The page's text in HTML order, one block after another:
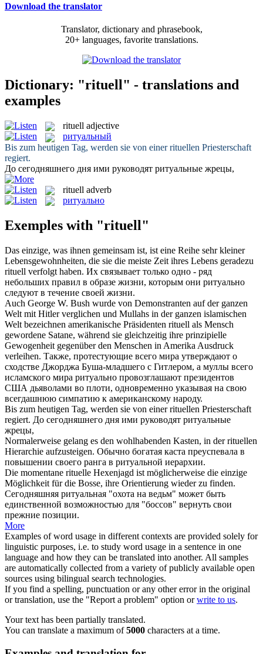
Download the translator
Translator, dictionary and phrasebook,
20+ languages, favorite translations.
Dictionary: "rituell" - translations and
examples
rituell adjective
ритуальный
Bis zum heutigen Tag, werden sie von einerrituellen Priesterschaft
regiert.
До сегодняшнего дня ими руководят ритуальные жрецы,
rituell adverb
ритуально
Exemples with "rituell"
Das einzige, was ihnen gemeinsam ist, ist eine Reihe sehr kleiner
Lebensgewohnheiten, die sie die meiste Zeit ihres Lebens geradezu
rituell verfolgt haben. Их связывает только одно - ряд
небольших правил в образе жизни, которым они ритуально
следуют в течение своей жизни.
Auch George W. Bush wurde von Demonstranten auf der ganzen
Welt mit Hitler verglichen und Mullahs in der ganzen islamischen
Welt bezeichnen amerikanische Präsidenten rituell als Mensch
gewordene Satane, während sie gleichzeitig ihre prinzipielle
Gewogenheit gegenüber den Menschen in Amerika Ausdruck
verleihen. Также, протестующие всего мира утверждают о
сходстве Джорджа Буша-младшего с Гитлером, а муллы всего
исламского мира ритуально провозглашают президентов
США дьяволами во плоти, одновременно указывая на свою
всегдашнюю симпатию к американскому народу.
Bis zum heutigen Tag, werden sie von einerrituellen Priesterschaft
regiert. До сегодняшнего дня ими руководят ритуальные
жрецы,
Normalerweise gelang es den wohlhabenden Kasten, in derrituellen
Hierarchie aufzusteigen. Обычно богатая каста преуспевала в
повышении своего ранга в ритуальной иерархии.
Die momentane rituelle Hexenjagd ist möglicherweise die einzige
Möglichkeit für die Bosse, ihre Orientierung wieder zu finden.
Сегодняшняя ритуальная "охота на ведьм" может быть
единственной возможностью для "боссов" вернуть свои
прежние позиции.
More
Examples of word usage in different contexts are provided solely for
linguistic purposes, i.e. to study word usage in a sentence in one
language and how they can be translated into another. All samples
are automatically collected from a variety of publicly available open
sources using bilingual search technologies.
If you find a spelling, punctuation or any other error in the original
or translation, use the "Report a problem" option orwrite to us.
Your text has been partially translated.
You can translate a maximum of5000 characters at a time.